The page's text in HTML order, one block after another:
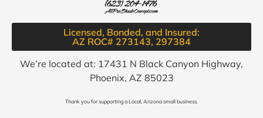
Licensed, Bonded, and Insured:
AZ ROC# 273143, 297384​
We’re located at: 17431 N Black Canyon Highway,
Phoenix, AZ 85023
Thank you for supporting a Local, Arizona small business.